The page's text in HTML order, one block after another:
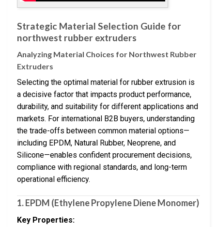
Strategic Material Selection Guide for
northwest rubber extruders
Analyzing Material Choices for Northwest Rubber
Extruders
Selecting the optimal material for rubber extrusion is
a decisive factor that impacts product performance,
durability, and suitability for different applications and
markets. For international B2B buyers, understanding
the trade-offs between common material options—
including EPDM, Natural Rubber, Neoprene, and
Silicone—enables confident procurement decisions,
compliance with regional standards, and long-term
operational efficiency.
1.EPDM (Ethylene Propylene Diene Monomer)
Key Properties: